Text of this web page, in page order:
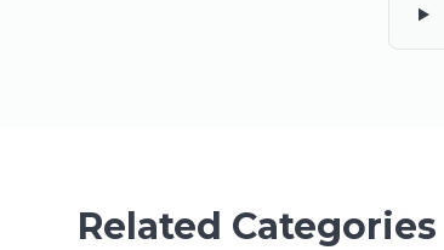
Related Categories